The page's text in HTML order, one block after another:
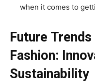
when it comes to
Future
Fashion:
Sustainability